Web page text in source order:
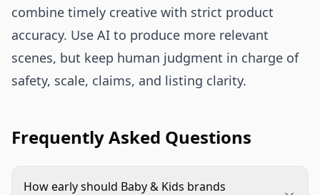
combine timely creative with strict product
accuracy. Use AI to produce more relevant
scenes, but keep human judgment in charge of
safety, scale, claims, and listing clarity.
Frequently Asked Questions
How early should Baby & Kids brands